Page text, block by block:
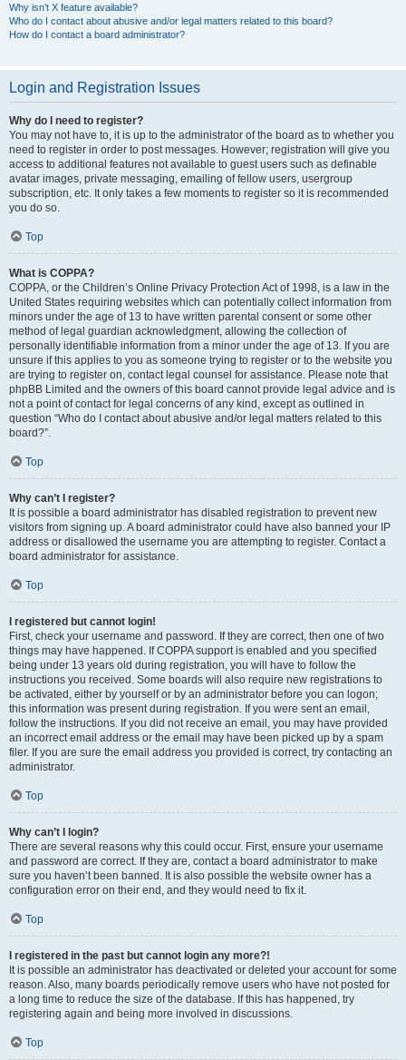
Why isn’t X feature available?
Who do I contact about abusive and/or legal matters related to this board?
How do I contact a board administrator?
Login and Registration Issues
Why do I need to register?
You may not have to, it is up to the administrator of the board as to whether you
need to register in order to post messages. However; registration will give you
access to additional features not available to guest users such as definable
avatar images, private messaging, emailing of fellow users, usergroup
subscription, etc. It only takes a few moments to register so it is recommended
you do so.
Top
What is COPPA?
COPPA, or the Children’s Online Privacy Protection Act of 1998, is a law in the
United States requiring websites which can potentially collect information from
minors under the age of 13 to have written parental consent or some other
method of legal guardian acknowledgment, allowing the collection of
personally identifiable information from a minor under the age of 13. If you are
unsure if this applies to you as someone trying to register or to the website you
are trying to register on, contact legal counsel for assistance. Please note that
phpBB Limited and the owners of this board cannot provide legal advice and is
not a point of contact for legal concerns of any kind, except as outlined in
question “Who do I contact about abusive and/or legal matters related to this
board?”.
Top
Why can’t I register?
It is possible a board administrator has disabled registration to prevent new
visitors from signing up. A board administrator could have also banned your IP
address or disallowed the username you are attempting to register. Contact a
board administrator for assistance.
Top
I registered but cannot login!
First, check your username and password. If they are correct, then one of two
things may have happened. If COPPA support is enabled and you specified
being under 13 years old during registration, you will have to follow the
instructions you received. Some boards will also require new registrations to
be activated, either by yourself or by an administrator before you can logon;
this information was present during registration. If you were sent an email,
follow the instructions. If you did not receive an email, you may have provided
an incorrect email address or the email may have been picked up by a spam
filer. If you are sure the email address you provided is correct, try contacting an
administrator.
Top
Why can’t I login?
There are several reasons why this could occur. First, ensure your username
and password are correct. If they are, contact a board administrator to make
sure you haven’t been banned. It is also possible the website owner has a
configuration error on their end, and they would need to fix it.
Top
I registered in the past but cannot login any more?!
It is possible an administrator has deactivated or deleted your account for some
reason. Also, many boards periodically remove users who have not posted for
a long time to reduce the size of the database. If this has happened, try
registering again and being more involved in discussions.
Top